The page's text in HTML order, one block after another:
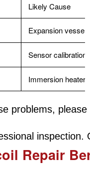
Likely Cause
Expansion vessel
Sensor calibration
Immersion heater
problems,
inspection.
Repair